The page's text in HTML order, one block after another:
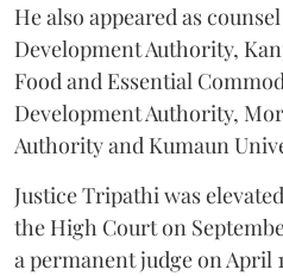
He also appeared as
Development Authority,
Food and Essential
Development Authority,
Authority and Kumaun
Justice Tripathi was
the High Court on
a permanent judge on April